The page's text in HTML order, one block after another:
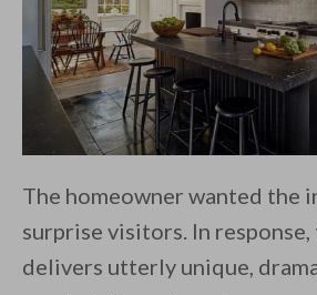
The homeowner wanted the
surprise visitors. In response,
delivers utterly unique,